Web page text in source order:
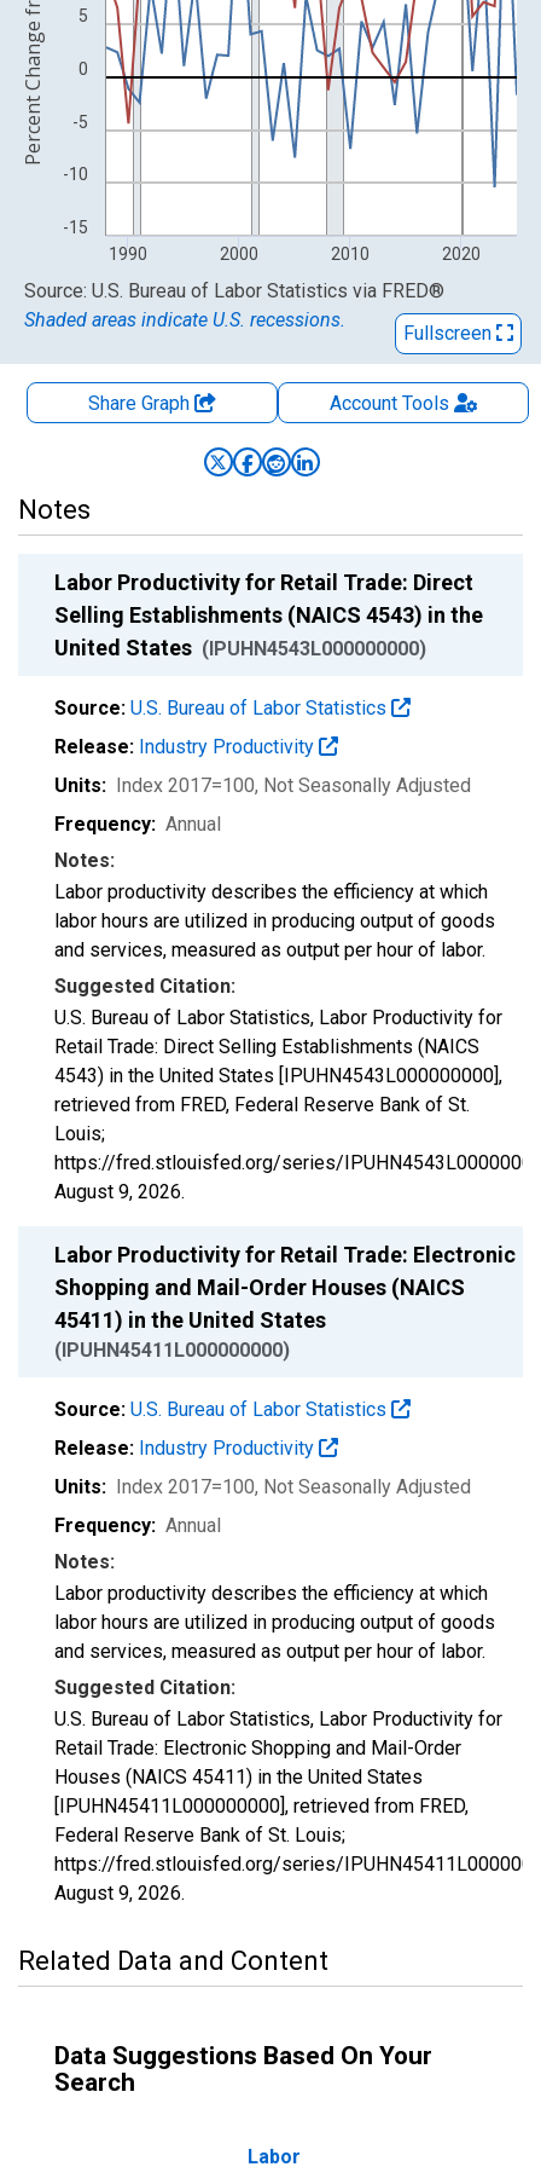
-15
-10
-5
0
5
1990 2000 2010 2020
End of interactive chart.
Source: U.S. Bureau of Labor Statistics via FRED®
Shaded areas indicate U.S. recessions.
Fullscreen
Share Graph AccountTools
Notes
Labor Productivity for Retail Trade: Direct
Selling Establishments (NAICS 4543) in the
United States (IPUHN4543L000000000)
Source: U.S. Bureau of Labor Statistics
Release: Industry Productivity
Units: Index 2017=100, Not Seasonally Adjusted
Frequency: Annual
Notes:
Labor productivity describes the efficiency at which
labor hours are utilized in producing output of goods
and services, measured as output per hour of labor.
Suggested Citation:
U.S. Bureau of Labor Statistics, Labor Productivity for
Retail Trade: Direct Selling Establishments (NAICS
4543) in the United States [IPUHN4543L000000000],
retrieved from FRED, Federal Reserve Bank of St.
Louis;
https://fred.stlouisfed.org/series/
August 9, 2026.
Labor Productivity for Retail Trade: Electronic
Shopping and Mail-Order Houses (NAICS
45411) in the United States
(IPUHN45411L000000000)
Source: U.S. Bureau of Labor Statistics
Release: Industry Productivity
Units: Index 2017=100, Not Seasonally Adjusted
Frequency: Annual
Notes:
Labor productivity describes the efficiency at which
labor hours are utilized in producing output of goods
and services, measured as output per hour of labor.
Suggested Citation:
U.S. Bureau of Labor Statistics, Labor Productivity for
Retail Trade: Electronic Shopping and Mail-Order
Houses (NAICS 45411) in the United States
[IPUHN45411L000000000], retrieved from FRED,
Federal Reserve Bank of St. Louis;
https://fred.stlouisfed.org/series/
August 9, 2026.
Related Data and Content
Data Suggestions Based On Your
Search
Labor